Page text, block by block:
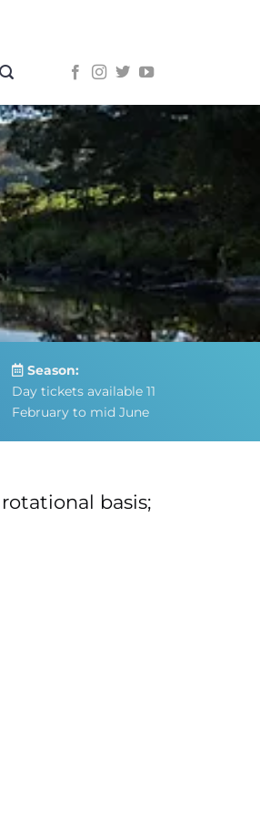
Season:
Day tickets available 11
February to mid June
basis;